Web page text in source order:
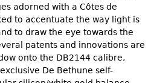
adorned with a Côtes de
to accentuate the way light is
to draw the eye towards the
patents and innovations are
onto the DB2144 calibre,
De Bethune self-